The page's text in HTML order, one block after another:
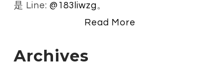
是 Line: @183liwzg。
Read More
Archives